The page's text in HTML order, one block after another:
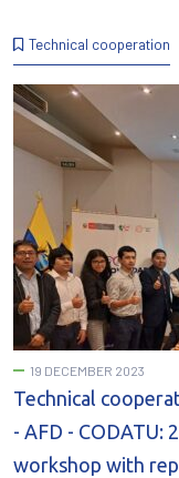
Technical cooperation
19 DECEMBER 2023
Technical
- AFD - CODATU:
workshop with